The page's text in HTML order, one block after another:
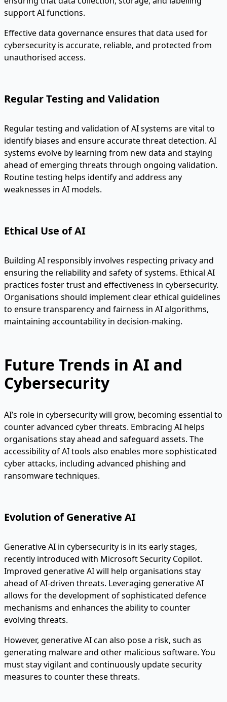
support AI functions.
Effective data governance ensures that data used for
cybersecurity is accurate, reliable, and protected from
unauthorised access.
Regular Testing and Validation
Regular testing and validation of AI systems are vital to
identify biases and ensure accurate threat detection. AI
systems evolve by learning from new data and staying
ahead of emerging threats through ongoing validation.
Routine testing helps identify and address any
weaknesses in AI models.
Ethical Use of AI
Building AI responsibly involves respecting privacy and
ensuring the reliability and safety of systems. Ethical AI
practices foster trust and effectiveness in cybersecurity.
Organisations should implement clear ethical guidelines
to ensure transparency and fairness in AI algorithms,
maintaining accountability in decision-making.
Future Trends in AI and
Cybersecurity
AI’s role in cybersecurity will grow, becoming essential to
counter advanced cyber threats. Embracing AI helps
organisations stay ahead and safeguard assets. The
accessibility of AI tools also enables more sophisticated
cyber attacks, including advanced phishing and
ransomware techniques.
Evolution of Generative AI
Generative AI in cybersecurity is in its early stages,
recently introduced with Microsoft Security Copilot.
Improved generative AI will help organisations stay
ahead of AI-driven threats. Leveraging generative AI
allows for the development of sophisticated defence
mechanisms and enhances the ability to counter
evolving threats.
However, generative AI can also pose a risk, such as
generating malware and other malicious software. You
must stay vigilant and continuously update security
measures to counter these threats.